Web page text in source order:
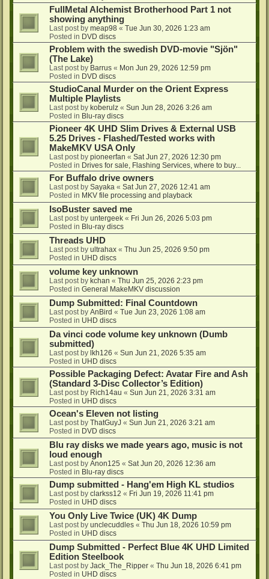
FullMetal Alchemist Brotherhood Part 1 not
showing anything
Last post by meap98 « Tue Jun 30, 2026 1:23 am
Posted in DVD discs
Problem with the swedish DVD-movie "Sjön"
(The Lake)
Last post by Barrus « Mon Jun 29, 2026 12:59 pm
Posted in DVD discs
StudioCanal Murder on the Orient Express
Multiple Playlists
Last post by koberulz « Sun Jun 28, 2026 3:26 am
Posted in Blu-ray discs
Pioneer 4K UHD Slim Drives & External USB
5.25 Drives - Flashed/Tested works with
MakeMKV USA Only
Last post by pioneerfan « Sat Jun 27, 2026 12:30 pm
Posted in Drives for sale, Flashing Services, where to buy...
For Buffalo drive owners
Last post by Sayaka « Sat Jun 27, 2026 12:41 am
Posted in MKV file processing and playback
IsoBuster saved me
Last post by untergeek « Fri Jun 26, 2026 5:03 pm
Posted in Blu-ray discs
Threads UHD
Last post by ultrahax « Thu Jun 25, 2026 9:50 pm
Posted in UHD discs
volume key unknown
Last post by kchan « Thu Jun 25, 2026 2:23 pm
Posted in General MakeMKV discussion
Dump Submitted: Final Countdown
Last post by AnBird « Tue Jun 23, 2026 1:08 am
Posted in UHD discs
Da vinci code volume key unknown (Dumb
submitted)
Last post by lkh126 « Sun Jun 21, 2026 5:35 am
Posted in UHD discs
Possible Packaging Defect: Avatar Fire and Ash
(Standard 3-Disc Collector’s Edition)
Last post by Rich14au « Sun Jun 21, 2026 3:31 am
Posted in UHD discs
Ocean's Eleven not listing
Last post by ThatGuyJ « Sun Jun 21, 2026 3:21 am
Posted in DVD discs
Blu ray disks we made years ago, music is not
loud enough
Last post by Anon125 « Sat Jun 20, 2026 12:36 am
Posted in Blu-ray discs
Dump submitted - Hang'em High KL studios
Last post by clarkss12 « Fri Jun 19, 2026 11:41 pm
Posted in UHD discs
You Only Live Twice (UK) 4K Dump
Last post by unclecuddles « Thu Jun 18, 2026 10:59 pm
Posted in UHD discs
Dump Submitted - Perfect Blue 4K UHD Limited
Edition Steelbook
Last post by Jack_The_Ripper « Thu Jun 18, 2026 6:41 pm
Posted in UHD discs